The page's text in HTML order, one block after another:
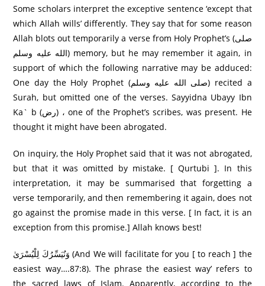
Some scholars interpret the exceptive sentence ‘except that
which Allah wills’ differently. They say that for some reason
Allah blots out temporarily a verse from Holy Prophet’s (صلى
الله عليه وسلم) memory, but he may remember it again, in
support of which the following narrative may be adduced:
One day the Holy Prophet (صلى الله عليه وسلم) recited a
Surah, but omitted one of the verses. Sayyidna Ubayy Ibn
Ka` b (رض) ، one of the Prophet’s scribes, was present. He
thought it might have been abrogated.
On inquiry, the Holy Prophet said that it was not abrogated,
but that it was omitted by mistake. [ Qurtubi ]. In this
interpretation, it may be summarised that forgetting a
verse temporarily, and then remembering it again, does not
go against the promise made in this verse. [ In fact, it is an
exception from this promise.] Allah knows best!
وَنُيَسِّرُكَ لِلْيُسْرَىٰ (And We will facilitate for you [ to reach ] the
easiest way….87:8). The phrase the easiest way’ refers to
the sacred laws of Islam. Apparently, according to the